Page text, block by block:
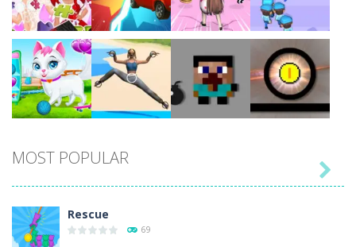
Play Play Play Play
Play Play Play Play
Play Play Play Play
MOST POPULAR
Rescue
69
